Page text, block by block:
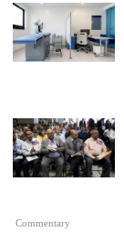
Commentary